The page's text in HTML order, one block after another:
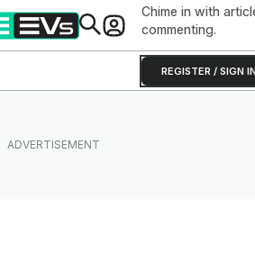
Chime in with
commenting.
REGISTER / SIGN